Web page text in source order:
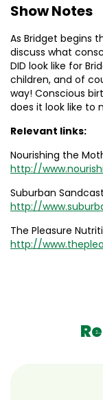
Show Notes
As Bridget begins
discuss what
DID look like for
children, and of
way! Conscious
does it look like to
Relevant links:
Nourishing the
http://
Suburban
http://
The Pleasure
http://